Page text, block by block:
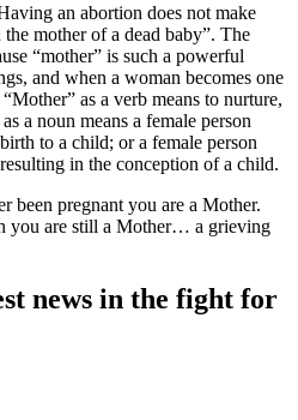
an abortion does not make
mother of a dead baby”. The
“mother” is such a powerful
and when a woman becomes one
as a verb means to nurture,
a noun means a female person
to a child; or a female person
in the conception of a child.
been pregnant you are a Mother.
you are still a Mother… a grieving
news in the fight for